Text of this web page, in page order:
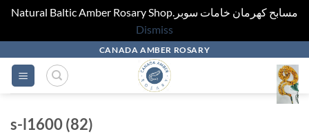
Natural Baltic Amber Rosary Shop.مسابح كهرمان خامات سوبر
Dismiss
content
CANADA AMBER ROSARY
s-l1600 (82)